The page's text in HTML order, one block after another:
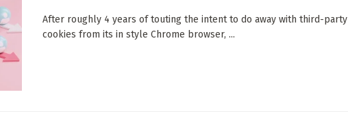
After roughly 4 years of touting the intent to do away with third-party
cookies from its in style Chrome browser, ...